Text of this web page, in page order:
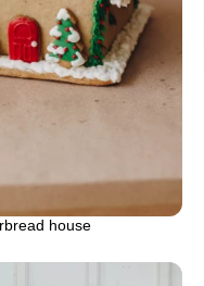
house